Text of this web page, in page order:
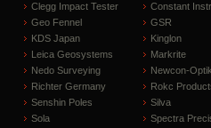
Clegg Impact Tester
Constant
Geo Fennel
GSR
KDS Japan
Kinglon
Leica Geosystems
Markrite
Nedo Surveying
Newcon-Optik
Richter Germany
Rokc
Senshin Poles
Silva
Sola
Spectra